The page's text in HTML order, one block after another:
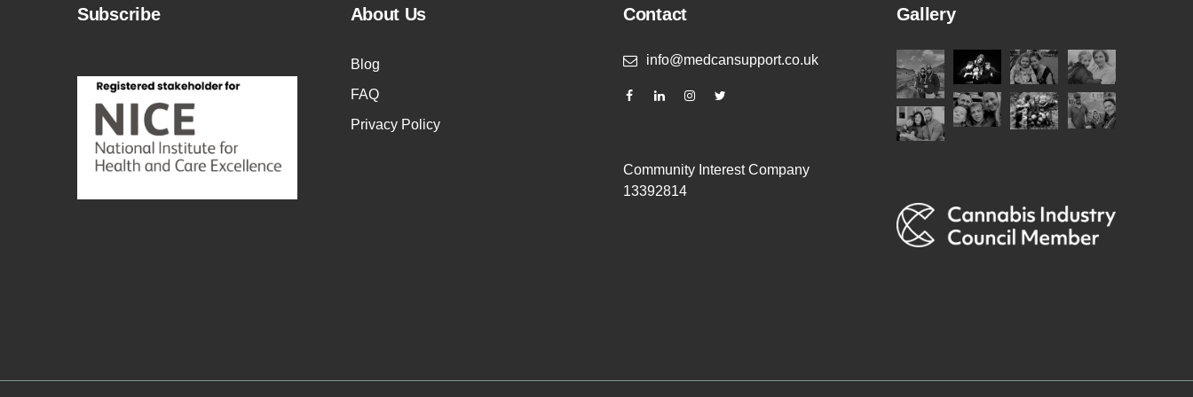
Subscribe About Us
Blog
FAQ
Privacy Policy
Contact
info@medcansupport.co.uk
Community Interest Company
13392814
Gallery